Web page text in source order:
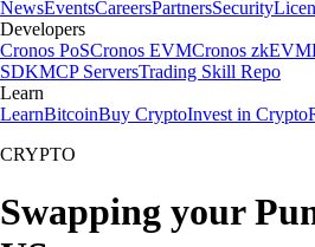
NewsEventsCareersPartnersSecurity
Developers
Cronos PoSCronos EVMCronos zkEVM
SDKMCP ServersTrading Skill Repo
Learn
LearnBitcoinBuy CryptoInvest in Crypto
CRYPTO
Swapping your